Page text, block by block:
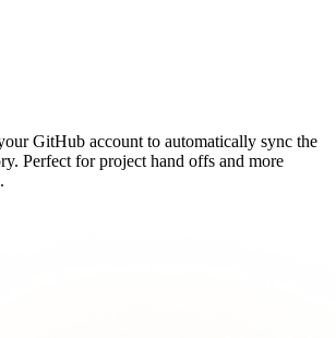
GitHub account to automatically sync the
Perfect for project hand offs and more